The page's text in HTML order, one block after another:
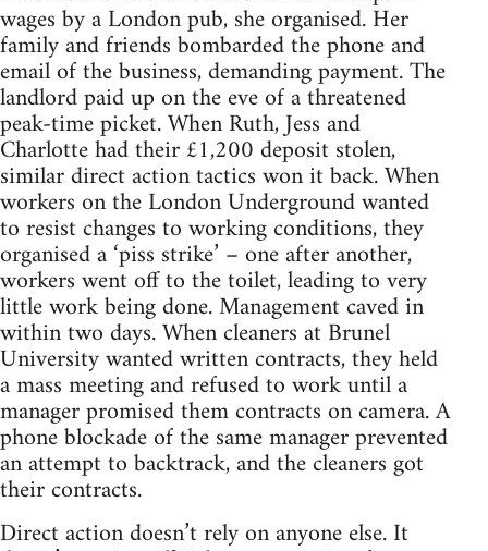
wages by a London pub, she organised. Her
family and friends bombarded the phone and
email of the business, demanding payment. The
landlord paid up on the eve of a threatened
peak-time picket. When Ruth, Jess and
Charlotte had their £1,200 deposit stolen,
similar direct action tactics won it back. When
workers on the London Underground wanted
to resist changes to working conditions, they
organised a ‘piss strike’ – one after another,
workers went off to the toilet, leading to very
little work being done. Management caved in
within two days. When cleaners at Brunel
University wanted written contracts, they held
a mass meeting and refused to work until a
manager promised them contracts on camera. A
phone blockade of the same manager prevented
an attempt to backtrack, and the cleaners got
their contracts.
Direct action doesn’t rely on anyone else. It